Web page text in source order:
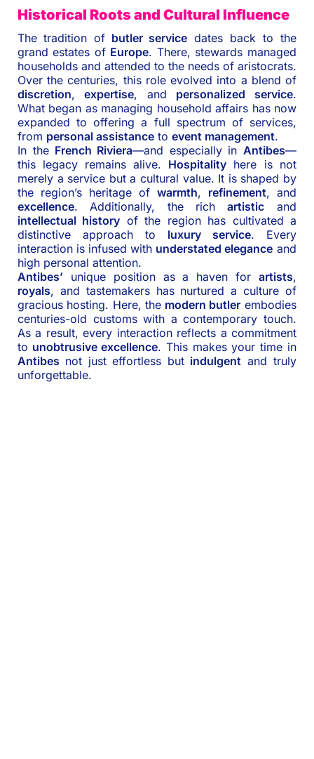
Historical Roots and Cultural Influence
The tradition of butler service dates back to the
grand estates of Europe. There, stewards managed
households and attended to the needs of aristocrats.
Over the centuries, this role evolved into a blend of
discretion, expertise, and personalized service.
What began as managing household affairs has now
expanded to offering a full spectrum of services,
from personal assistance to event management.
In the French Riviera—and especially in Antibes—
this legacy remains alive. Hospitality here is not
merely a service but a cultural value. It is shaped by
the region’s heritage of warmth, refinement, and
excellence. Additionally, the rich artistic and
intellectual history of the region has cultivated a
distinctive approach to luxury service. Every
interaction is infused with understated elegance and
high personal attention.
Antibes’ unique position as a haven for artists,
royals, and tastemakers has nurtured a culture of
gracious hosting. Here, the modern butler embodies
centuries-old customs with a contemporary touch.
As a result, every interaction reflects a commitment
to unobtrusive excellence. This makes your time in
Antibes not just effortless but indulgent and truly
unforgettable.